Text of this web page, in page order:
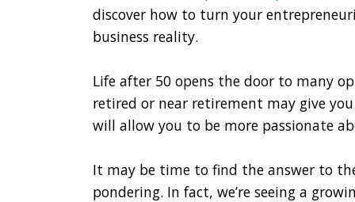
discover how to turn your
business reality.
Life after 50 opens the door to many
retired or near retirement may give
will allow you to be more passionate
It may be time to find the answer to the
pondering. In fact, we’re seeing a